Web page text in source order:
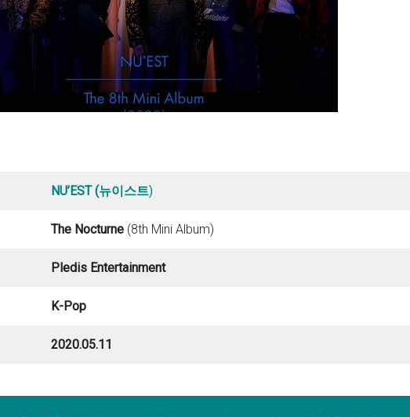
NU’EST (뉴이스트)
The Nocturne (8th Mini Album)
Pledis Entertainment
K-Pop
2020.05.11